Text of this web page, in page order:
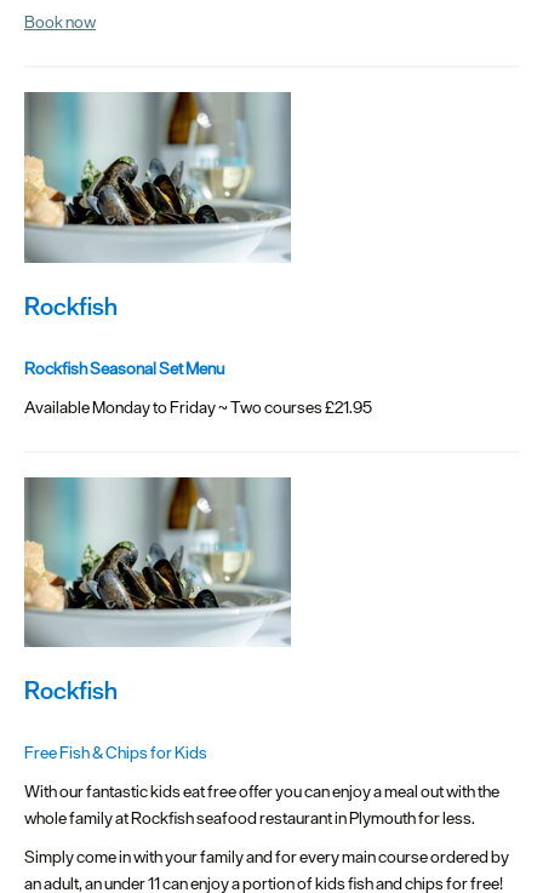
Share
#VisitPlymouth
Your
Itinerary
Planner
Book now
Rockfish
Rockfish Seasonal Set Menu
Available Monday to Friday ~ Two courses £21.95
Rockfish
Free Fish & Chips for Kids
With our fantastic kids eat free offer you can enjoy a meal out with the
whole family at Rockfish seafood restaurant in Plymouth for less.
Simply come in with your family and for every main course ordered by
an adult, an under 11 can enjoy a portion of kids fish and chips for free!